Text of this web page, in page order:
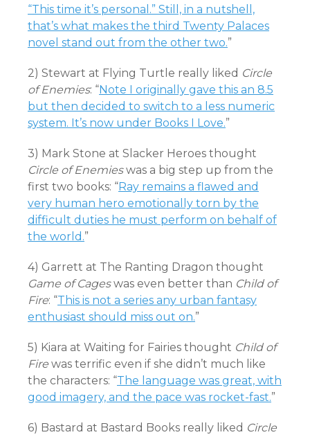
“This time it’s personal.” Still, in a nutshell,
that’s what makes the third Twenty Palaces
novel stand out from the other two.”
2) Stewart at Flying Turtle really liked Circle
of Enemies: “Note I originally gave this an 8.5
but then decided to switch to a less numeric
system. It’s now under Books I Love.”
3) Mark Stone at Slacker Heroes thought
Circle of Enemieswas a big step up from the
first two books: “Ray remains a flawed and
very human hero emotionally torn by the
difficult duties he must perform on behalf of
the world.”
4) Garrett at The Ranting Dragon thought
Game of Cageswas even better than Child of
Fire: “This is not a series any urban fantasy
enthusiast should miss out on.”
5) Kiara at Waiting for Fairies thought Child of
Fire was terrific even if she didn’t much like
the characters: “The language was great, with
good imagery, and the pace was rocket-fast.”
6) Bastard at Bastard Books really liked Circle